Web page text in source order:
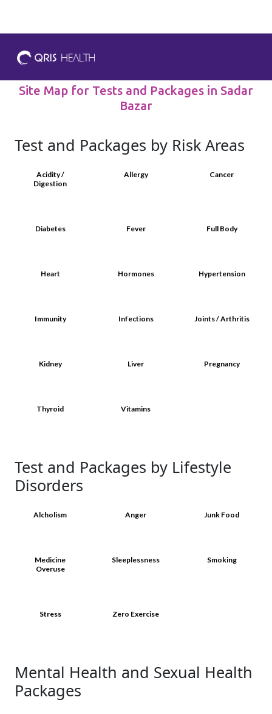
Site Map for Tests and Packages in Sadar
Bazar
Test and Packages by Risk Areas
Acidity /
Digestion
Allergy Cancer
Diabetes Fever Full Body
Heart Hormones Hypertension
Immunity Infections Joints / Arthritis
Kidney Liver Pregnancy
Thyroid Vitamins
Test and Packages by Lifestyle
Disorders
Alcholism Anger Junk Food
Medicine
Overuse
Sleeplessness Smoking
Stress Zero Exercise
Mental Health and Sexual Health
Packages